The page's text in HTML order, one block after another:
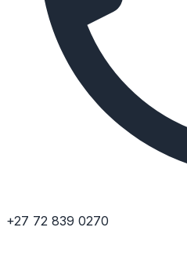
+27 72 839 0270